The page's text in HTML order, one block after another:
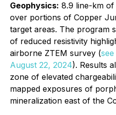
Geophysics: 8.9 line-km
over portions of Copper
target areas. The program
of reduced resistivity
airborne ZTEM survey (
August 22, 2024). Results
zone of elevated
mapped exposures of
mineralization east of the